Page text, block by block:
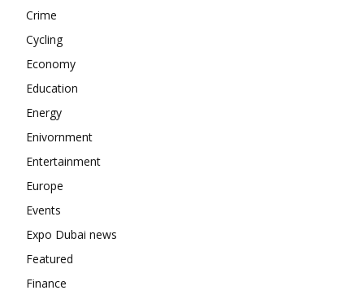
Crime
Cycling
Economy
Education
Energy
Enivornment
Entertainment
Europe
Events
Expo Dubai news
Featured
Finance